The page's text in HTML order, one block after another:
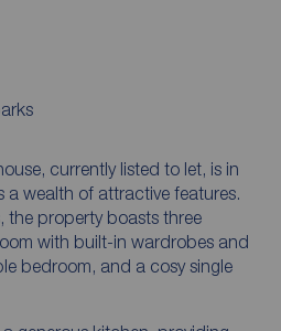
currently listed to let, is in
wealth of attractive features.
the property boasts three
with built-in wardrobes and
bedroom, and a cosy single